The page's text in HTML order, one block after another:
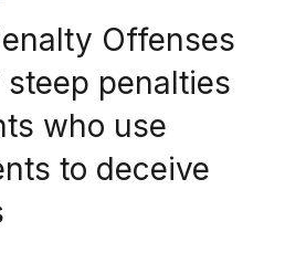
Offenses
penalties
who use
to deceive